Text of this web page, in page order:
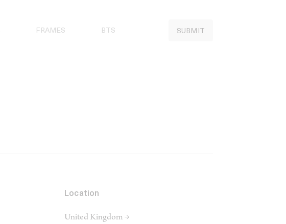
FRAMES BTS SUBMIT
Location
United Kingdom →